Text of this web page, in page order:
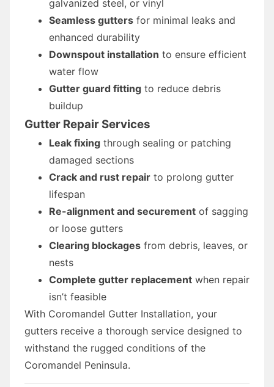
galvanized steel, or vinyl
Seamless gutters for minimal leaks and
enhanced durability
Downspout installation to ensure efficient
water flow
Gutter guard fitting to reduce debris
buildup
Gutter Repair Services
Leak fixing through sealing or patching
damaged sections
Crack and rust repair to prolong gutter
lifespan
Re-alignment and securement of sagging
or loose gutters
Clearing blockages from debris, leaves, or
nests
Complete gutter replacement when repair
isn’t feasible
With Coromandel Gutter Installation, your
gutters receive a thorough service designed to
withstand the rugged conditions of the
Coromandel Peninsula.